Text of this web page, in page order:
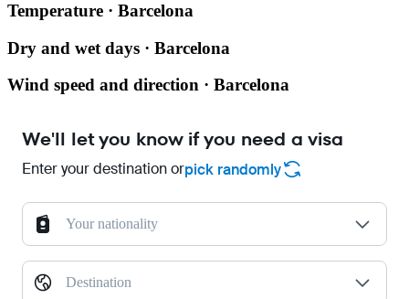
Temperature · Barcelona
Dry and wet days · Barcelona
Wind speed and direction · Barcelona
We'll let you know if you need a visa
Enter your destination orpick randomly
Your nationality
Destination